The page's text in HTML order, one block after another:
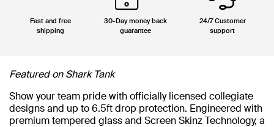
Fast and free
shipping
30-Day money back
guarantee
24/7 Customer
support
Featured on Shark Tank
Show your team pride with officially licensed collegiate
designs and up to 6.5ft drop protection. Engineered with
premium tempered glass and Screen Skinz Technology, a